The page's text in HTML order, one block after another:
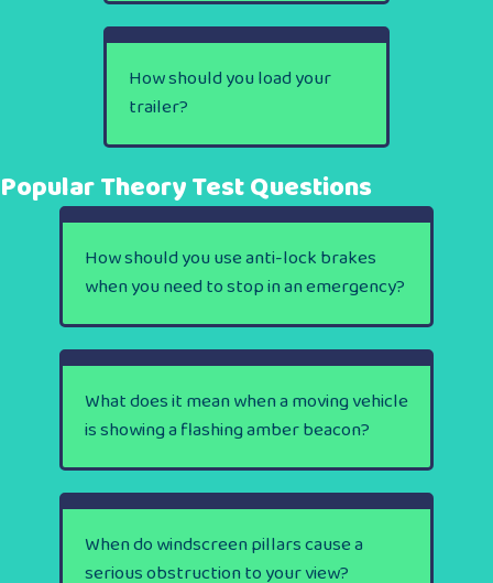
How should you load your
trailer?
Popular Theory Test Questions
How should you use anti-lock brakes
when you need to stop in an emergency?
What does it mean when a moving vehicle
is showing a flashing amber beacon?
When do windscreen pillars cause a
serious obstruction to your view?